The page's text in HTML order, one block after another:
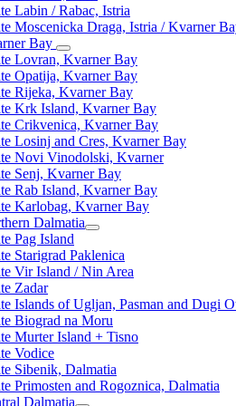
Labin / Rabac, Istria
Moscenicka Draga, Istria / Kvarner
Bay
Lovran, Kvarner Bay
Opatija, Kvarner Bay
Rijeka, Kvarner Bay
Krk Island, Kvarner Bay
Crikvenica, Kvarner Bay
Losinj and Cres, Kvarner Bay
Novi Vinodolski, Kvarner
Senj, Kvarner Bay
Rab Island, Kvarner Bay
Karlobag, Kvarner Bay
Dalmatia
Pag Island
Starigrad Paklenica
Vir Island / Nin Area
Zadar
Islands of Ugljan, Pasman and Dugi
Biograd na Moru
Murter Island + Tisno
Vodice
Sibenik, Dalmatia
Primosten and Rogoznica, Dalmatia
Dalmatia